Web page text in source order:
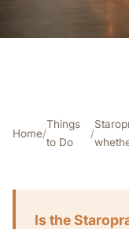
Home/
Things
to Do
/
Is the